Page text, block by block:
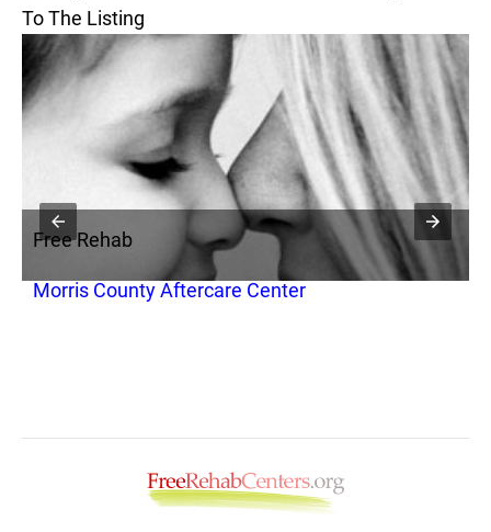
To The Listing
Free Rehab
Morris County Aftercare Center